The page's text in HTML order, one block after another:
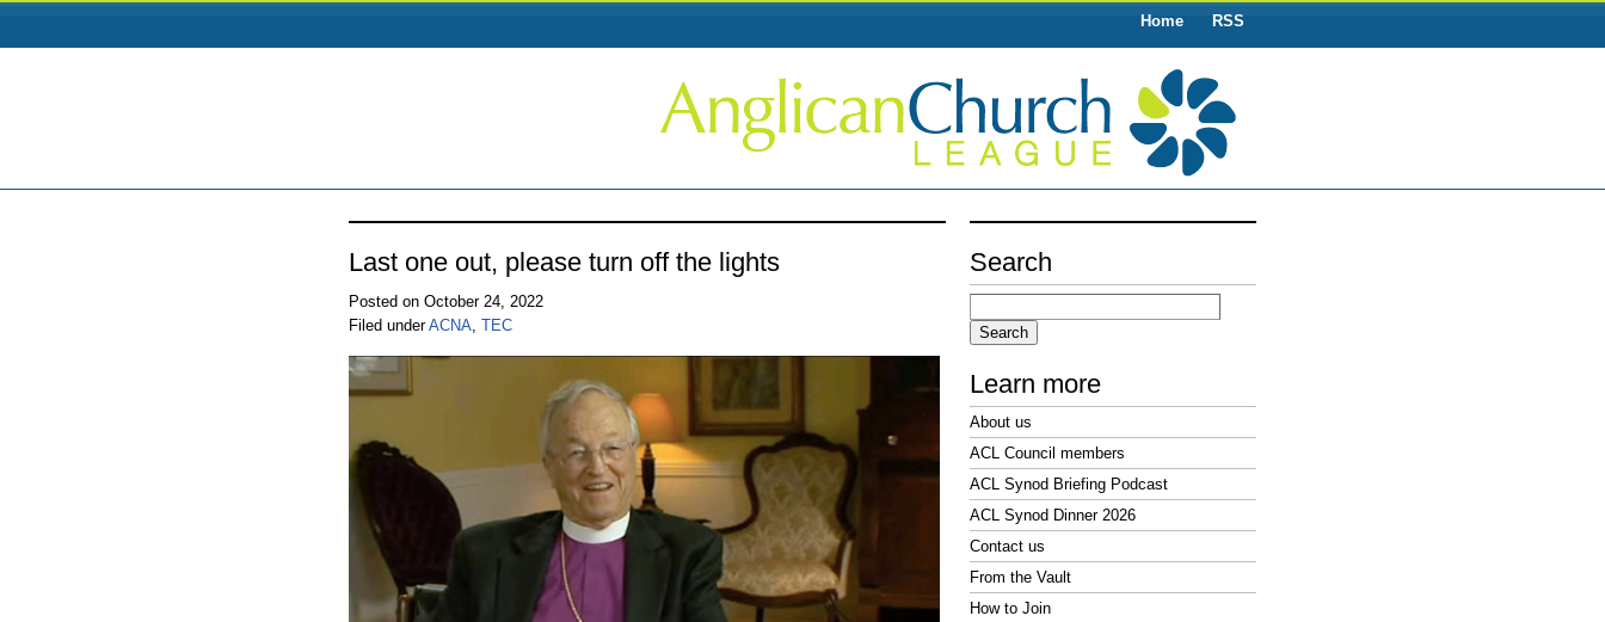
Home RSS
Last one out, please turn off the lights
Posted on October 24, 2022
Filed underACNA, TEC
Search
Search
Learn more
About us
ACL Council members
ACL Synod Briefing Podcast
ACL Synod Dinner 2026
Contact us
From the Vault
How to Join